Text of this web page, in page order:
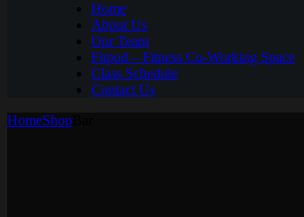
Home
About Us
Our Team
Fitpod – Fitness Co-Working Space
Class Schedule
Contact Us
HomeShop